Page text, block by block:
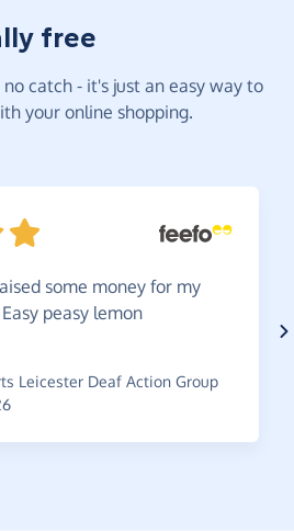
free
no catch - it's just an easy way to
your online shopping.
some money for my
peasy lemon
Leicester Deaf Action Group